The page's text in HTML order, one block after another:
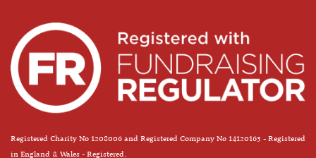
Registered Charity No 1208006 and Registered Company No 14120163 - Registered
in England & Wales - Registered.